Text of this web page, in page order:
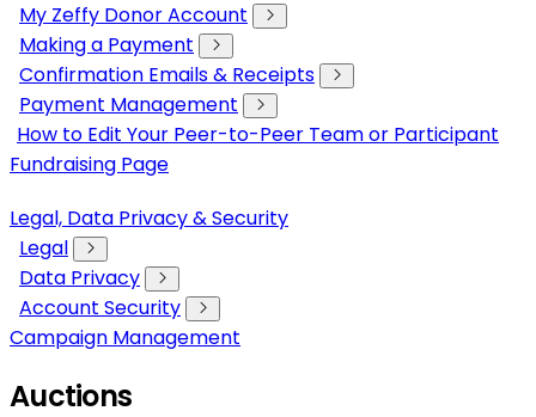
My Zeffy Donor Account
Making a Payment
Confirmation Emails & Receipts
Payment Management
How to Edit Your Peer-to-Peer Team or Participant
Fundraising Page
Legal, Data Privacy & Security
Legal
Data Privacy
Account Security
Campaign Management
Auctions